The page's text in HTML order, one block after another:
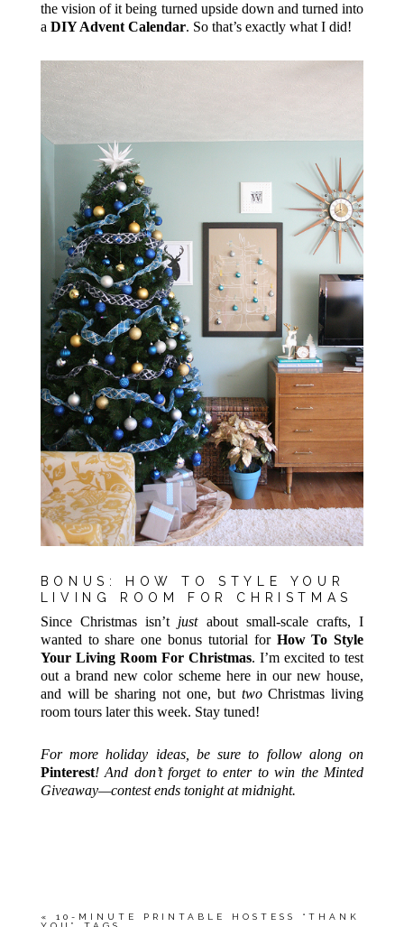
the vision of it being turned upside down and turned into
a DIY Advent Calendar. So that’s exactly what I did!
BONUS: HOW TO STYLE YOUR
LIVING ROOM FOR CHRISTMAS
Since Christmas isn’t justabout small-scale crafts, I
wanted to share one bonus tutorial for How To Style
Your Living Room For Christmas. I’m excited to test
out a brand new color scheme here in our new house,
and will be sharing not one, but twoChristmas living
room tours later this week. Stay tuned!
For more holiday ideas, be sure to follow along on
Pinterest! And don’t forget to enter to win the Minted
Giveaway—contest ends tonight at midnight.
«
10-MINUTE PRINTABLE HOSTESS “THANK